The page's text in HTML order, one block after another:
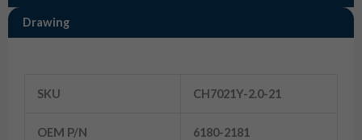
Drawing
SKU CH7021Y-2.0-21
OEM P/N 6180-2181